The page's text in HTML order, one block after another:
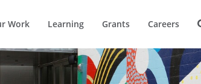
Work Learning Grants Careers